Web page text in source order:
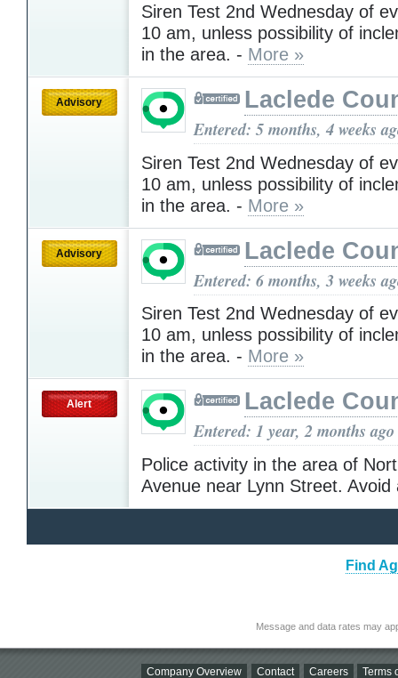
Siren Test 2nd Wednesday of
10 am, unless possibility of
in the area. - More »
Advisory Laclede
Entered: 5 months, 4 weeks
Siren Test 2nd Wednesday of
10 am, unless possibility of
in the area. - More »
Advisory Laclede
Entered: 6 months, 3 weeks
Siren Test 2nd Wednesday of
10 am, unless possibility of
in the area. - More »
Alert Laclede
Entered: 1 year, 2 months ago
Police activity in the area of
Avenue near Lynn Street.
Find
Message and data rates may
Company Overview Contact Careers Terms